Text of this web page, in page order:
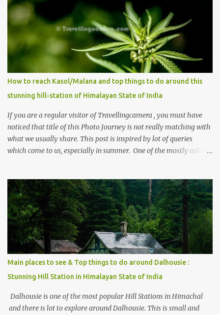
How to reach Kasol/Malana and top things to do around this
stunning hill-station of Himalayan State of India
If you are a regular visitor of Travellingcamera , you must have
noticed that title of this Photo Journey is not really matching with
what we usually share. This post is inspired by lot of queries
which come to us, especially in summer. One of the mostly asked
places to stay , things to do and lot more. Related post - Kasol: A
beautiful Himalayan hotspot
Main places to see & Top things to do around Dalhousie :
Stunning Hill Station in Himalayan State of India
Dalhousie is one of the most popular Hill Stations in Himachal
and there is lot to explore around Dalhousie. This is small and